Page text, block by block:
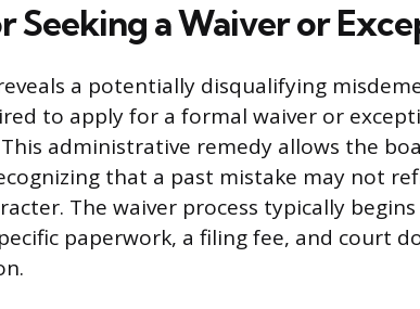
Seeking a Waiver or
a potentially disqualifying
to apply for a formal waiver or
administrative remedy allows the
that a past mistake may not
The waiver process typically
paperwork, a filing fee, and court